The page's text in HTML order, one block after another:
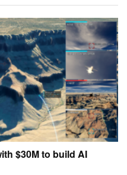
$30M to build AI